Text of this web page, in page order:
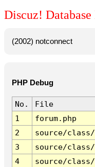
Discuz!
(2002) notconnect
PHP Debug
No.
File
1
forum.php
2
source/
3
source/
4
source/class/